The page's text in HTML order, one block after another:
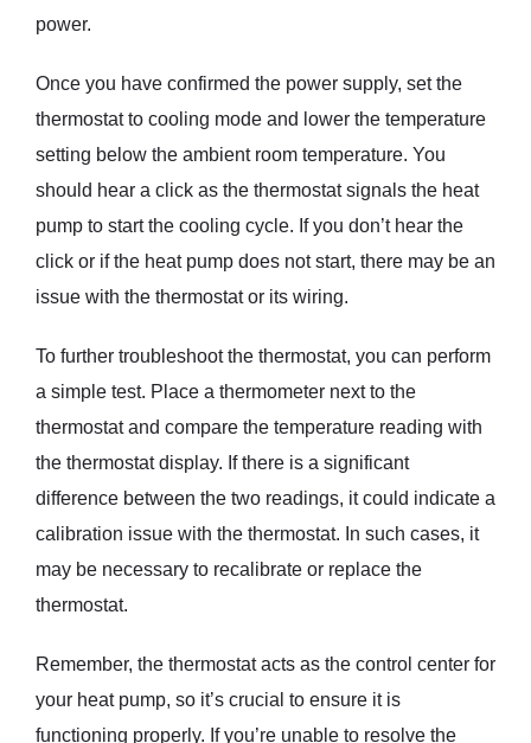
power.
Once you have confirmed the power supply, set the
thermostat to cooling mode and lower the temperature
setting below the ambient room temperature. You
should hear a click as the thermostat signals the heat
pump to start the cooling cycle. If you don’t hear the
click or if the heat pump does not start, there may be an
issue with the thermostat or its wiring.
To further troubleshoot the thermostat, you can perform
a simple test. Place a thermometer next to the
thermostat and compare the temperature reading with
the thermostat display. If there is a significant
difference between the two readings, it could indicate a
calibration issue with the thermostat. In such cases, it
may be necessary to recalibrate or replace the
thermostat.
Remember, the thermostat acts as the control center for
your heat pump, so it’s crucial to ensure it is
functioning properly. If you’re unable to resolve the